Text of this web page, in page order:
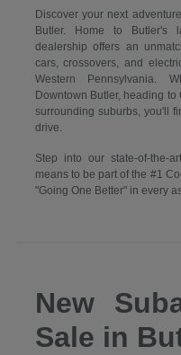
Discover your next
Butler. Home to Butler's
dealership offers an
cars, crossovers, and
Western Pennsylvania.
Downtown Butler, heading
surrounding suburbs, you'll
drive.
Step into our state-of-the-
means to be part of the #1
"Going One Better" in every
New
Sale in